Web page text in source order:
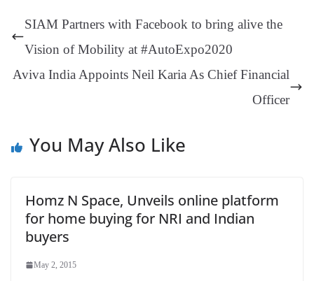
pp m
ng t
y
Li
nk
e
Tr
an
sl
SIAM Partners with Facebook to bring alive the
Vision of Mobility at #AutoExpo2020
Aviva India Appoints Neil Karia As Chief Financial
Officer
You May Also Like
Homz N Space, Unveils online platform
for home buying for NRI and Indian
buyers
May 2, 2015